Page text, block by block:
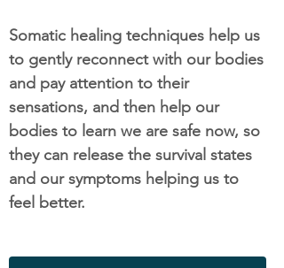
Somatic healing techniques help us
to gently reconnect with our bodies
and pay attention to their
sensations, and then help our
bodies to learn we are safe now, so
they can release the survival states
and our symptoms helping us to
feel better.